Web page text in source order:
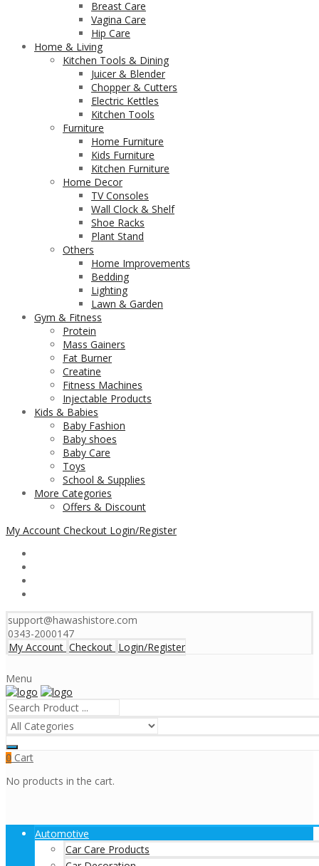
Breast Care
Vagina Care
Hip Care
Home & Living
Kitchen Tools & Dining
Juicer & Blender
Chopper & Cutters
Electric Kettles
Kitchen Tools
Furniture
Home Furniture
Kids Furniture
Kitchen Furniture
Home Decor
TV Consoles
Wall Clock & Shelf
Shoe Racks
Plant Stand
Others
Home Improvements
Bedding
Lighting
Lawn & Garden
Gym & Fitness
Protein
Mass Gainers
Fat Burner
Creatine
Fitness Machines
Injectable Products
Kids & Babies
Baby Fashion
Baby shoes
Baby Care
Toys
School & Supplies
More Categories
Offers & Discount
My Account Checkout Login/Register
support@hawashistore.com
0343-2000147
My Account Checkout Login/Register
Menu
0 Cart
No products in the cart.
Automotive
Car Care Products